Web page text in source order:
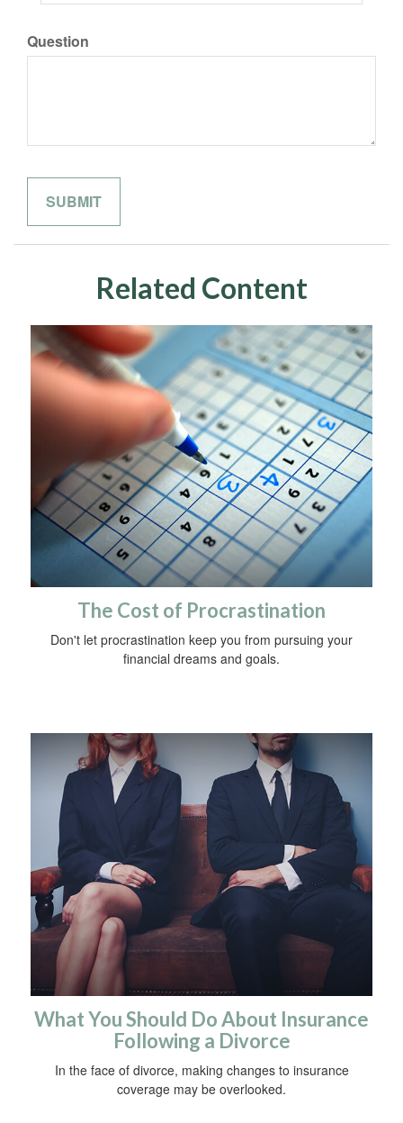
Question
Related Content
The Cost of Procrastination
Don't let procrastination keep you from pursuing your
financial dreams and goals.
What You Should Do About Insurance
Following a Divorce
In the face of divorce, making changes to insurance
coverage may be overlooked.